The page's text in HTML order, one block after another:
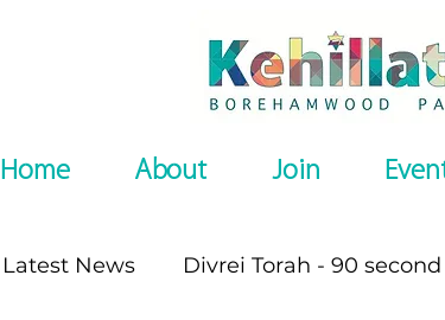
Home About Join
Latest News Divrei Torah - 90